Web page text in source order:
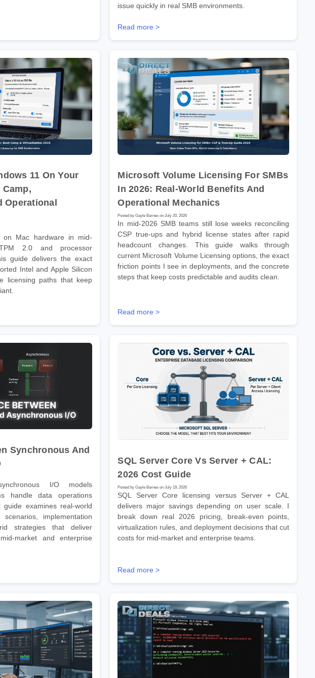
issue quickly in real SMB environments.
Read more >
11 On Your
Camp,
Operational
on Mac hardware in mid-
2.0 and processor
guide delivers the exact
Intel and Apple Silicon
licensing paths that keep
Microsoft Volume Licensing For SMBs
In 2026: Real-World Benefits And
Operational Mechanics
Posted by Gayle Barnes on July 20, 2026
In mid-2026 SMB teams still lose weeks reconciling
CSP true-ups and hybrid license states after rapid
headcount changes. This guide walks through
current Microsoft Volume Licensing options, the exact
friction points I see in deployments, and the concrete
steps that keep costs predictable and audits clean.
Read more >
Synchronous And
I/O models
handle data operations
examines real-world
implementation
strategies that deliver
market and enterprise
SQL Server Core Vs Server + CAL:
2026 Cost Guide
Posted by Gayle Barnes on July 19, 2026
SQL Server Core licensing versus Server + CAL
delivers major savings depending on user scale. I
break down real 2026 pricing, break-even points,
virtualization rules, and deployment decisions that cut
costs for mid-market and enterprise teams.
Read more >